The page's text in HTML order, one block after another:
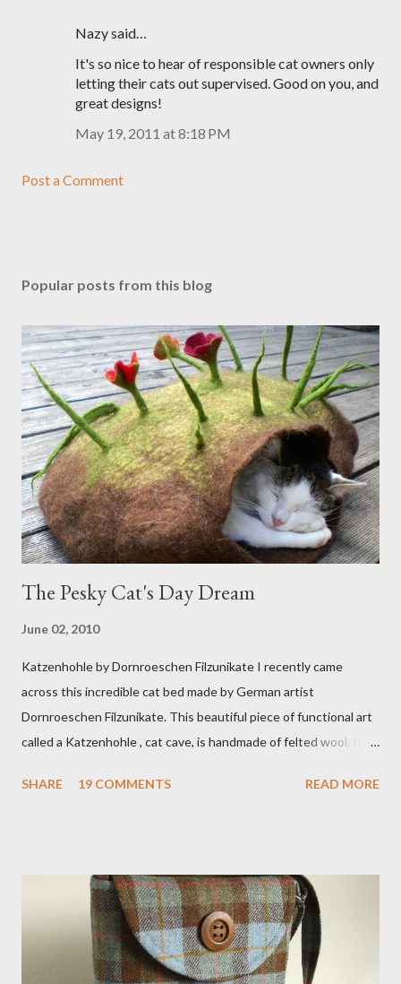
Nazy said…
It's so nice to hear of responsible cat owners only
letting their cats out supervised. Good on you, and
great designs!
May 19, 2011 at 8:18 PM
Post a Comment
Popular posts from this blog
The Pesky Cat's Day Dream
June 02, 2010
Katzenhohle by Dornroeschen Filzunikate I recently came
across this incredible cat bed made by German artist
Dornroeschen Filzunikate. This beautiful piece of functional art
called a Katzenhohle , cat cave, is handmade of felted wool. It's
bring a bit of nature into my urban NYC home. I think my Anni
that becomes a hammock when she sleeps in it. My sweet Anni
FOX 5 Update : A while back I wrote a post about a story that
Fox 5 news was doing on Etsy and the handmade market. I was
interviewed in my studio as part of the feature. An Etsy press
SHARE 19 COMMENTS READ MORE